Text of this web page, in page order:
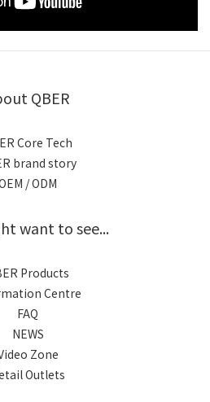
QBER
Core Tech
brand story
/ ODM
want to see...
Products
Centre
FAQ
NEWS
Zone
Outlets